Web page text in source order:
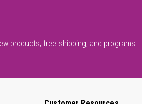
products, free shipping, and programs.